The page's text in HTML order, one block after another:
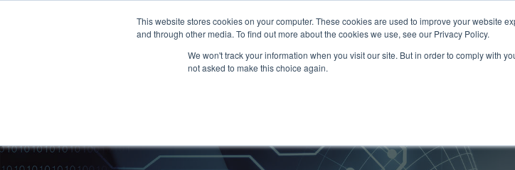
This website stores cookies on your computer. These cookies are used to improve your website
and through other media. To find out more about the cookies we use, see our Privacy Policy.
We won't track your information when you visit our site. But in order to comply with
not asked to make this choice again.
Why Finaps Work Insights